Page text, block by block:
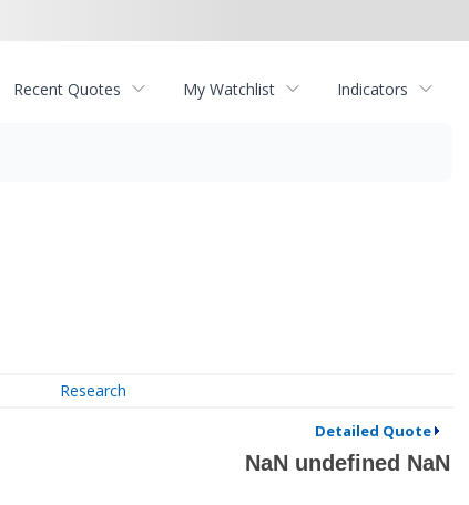
Recent Quotes My Watchlist Indicators
Research
Detailed Quote